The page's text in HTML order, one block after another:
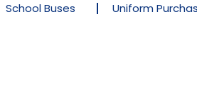
School Buses Uniform